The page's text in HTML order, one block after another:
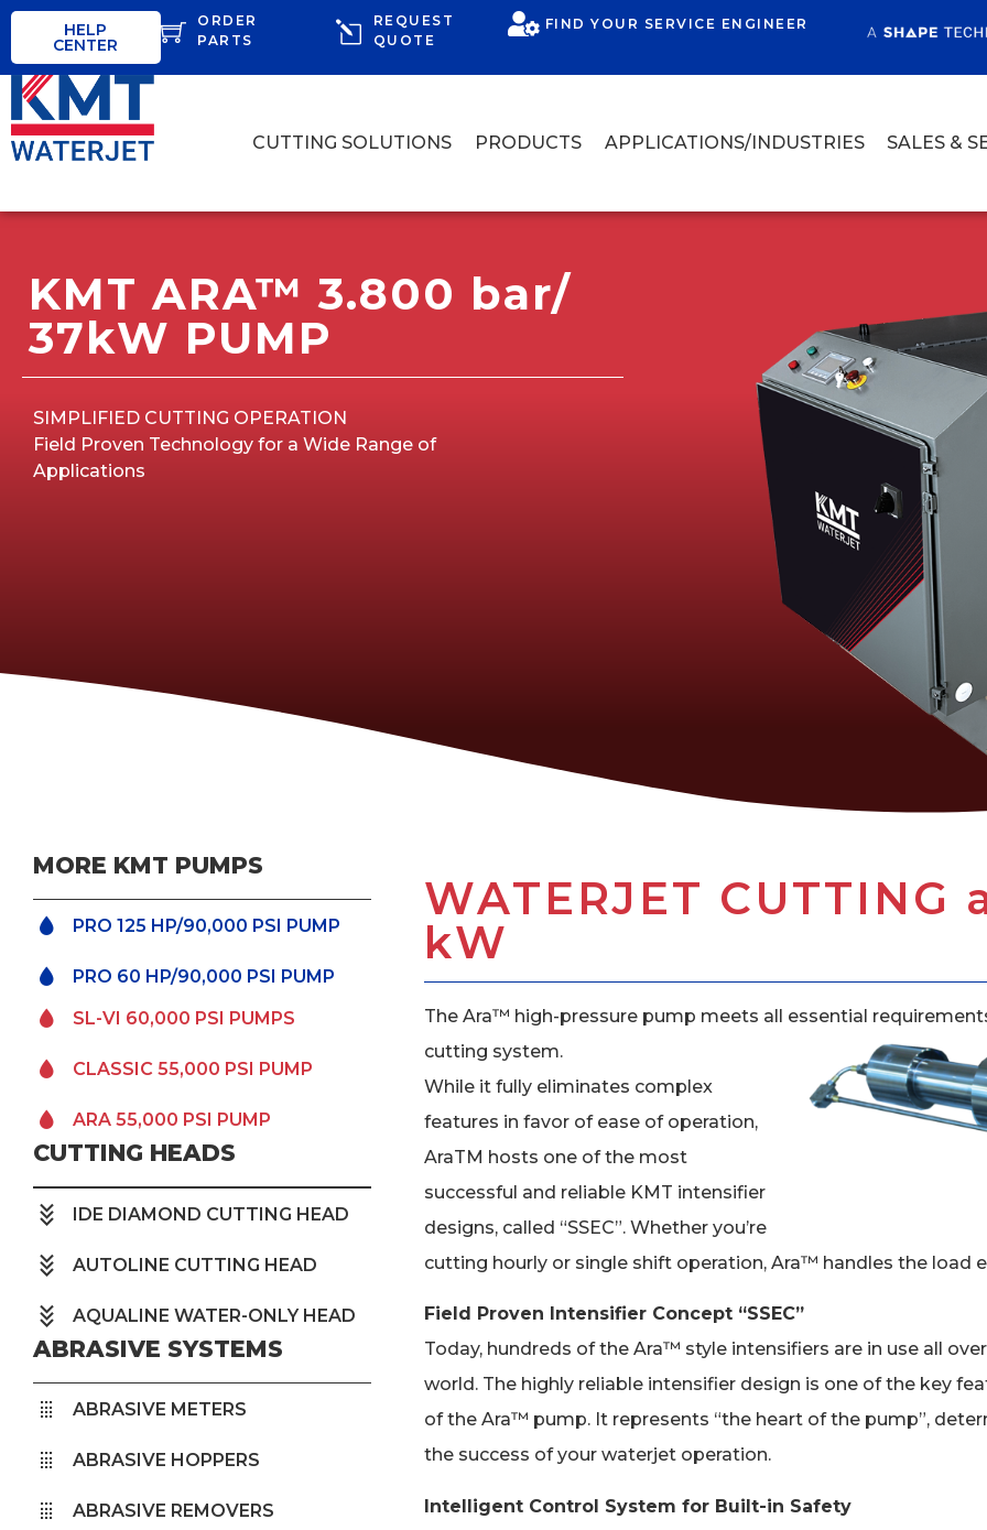
HELP
CENTER
ORDER
PARTS
REQUEST
QUOTE
FIND YOUR SERVICE ENGINEER
CUTTING SOLUTIONS PRODUCTS APPLICATIONS/INDUSTRIES SALES &
KMT ARA™ 3.800 bar/
37kW PUMP
SIMPLIFIED CUTTING OPERATION
Field Proven Technology for a Wide Range of
Applications
MORE KMT PUMPS
PRO 125 HP/90,000 PSI PUMP
PRO 60 HP/90,000 PSI PUMP
SL-VI 60,000 PSI PUMPS
CLASSIC 55,000 PSI PUMP
ARA 55,000 PSI PUMP
CUTTING HEADS
IDE DIAMOND CUTTING HEAD
AUTOLINE CUTTING HEAD
AQUALINE WATER-ONLY HEAD
ABRASIVE SYSTEMS
ABRASIVE METERS
ABRASIVE HOPPERS
ABRASIVE REMOVERS
WATERJET
kW
The Ara™ high-pressure pump meets all essential
cutting system.
While it fully eliminates complex
features in favor of ease of operation,
AraTM hosts one of the most
successful and reliable KMT intensifier
designs, called “SSEC”. Whether you’re
cutting hourly or single shift operation, Ara™ handles the load
Field Proven Intensifier Concept “SSEC”
Today, hundreds of the Ara™ style intensifiers are in use all
world. The highly reliable intensifier design is one of the key
of the Ara™ pump. It represents “the heart of the pump”,
the success of your waterjet operation.
Intelligent Control System for Built-in Safety